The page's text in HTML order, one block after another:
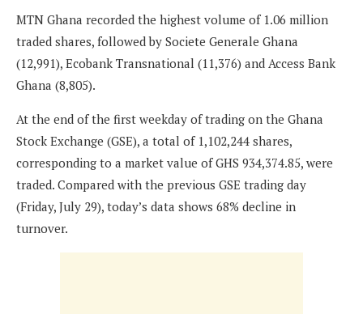
MTN Ghana recorded the highest volume of 1.06 million
traded shares, followed by Societe Generale Ghana
(12,991), Ecobank Transnational (11,376) and Access Bank
Ghana (8,805).
At the end of the first weekday of trading on the Ghana
Stock Exchange (GSE), a total of 1,102,244 shares,
corresponding to a market value of GHS 934,374.85, were
traded. Compared with the previous GSE trading day
(Friday, July 29), today’s data shows 68% decline in
turnover.